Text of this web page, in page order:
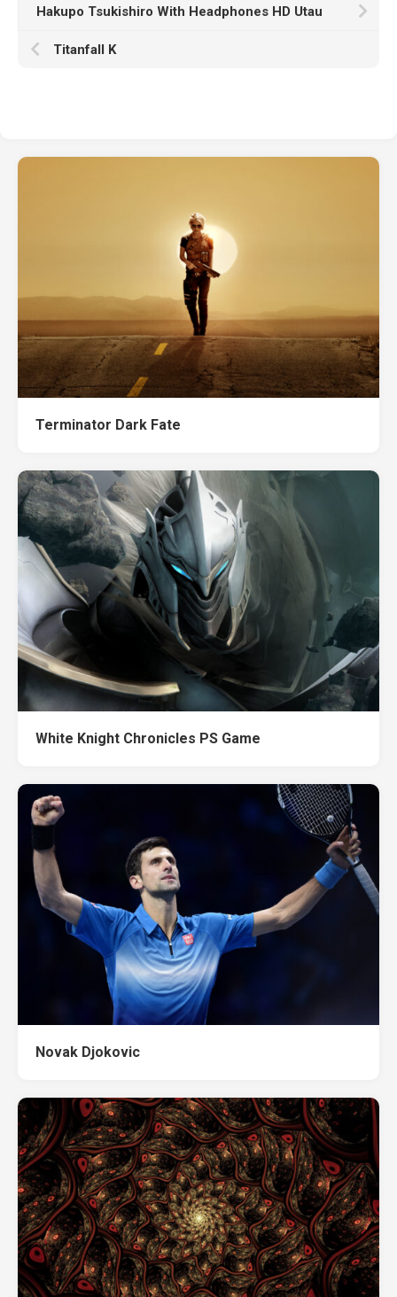
Hakupo Tsukishiro With Headphones HD Utau
Titanfall K
Terminator Dark Fate
White Knight Chronicles PS Game
Novak Djokovic